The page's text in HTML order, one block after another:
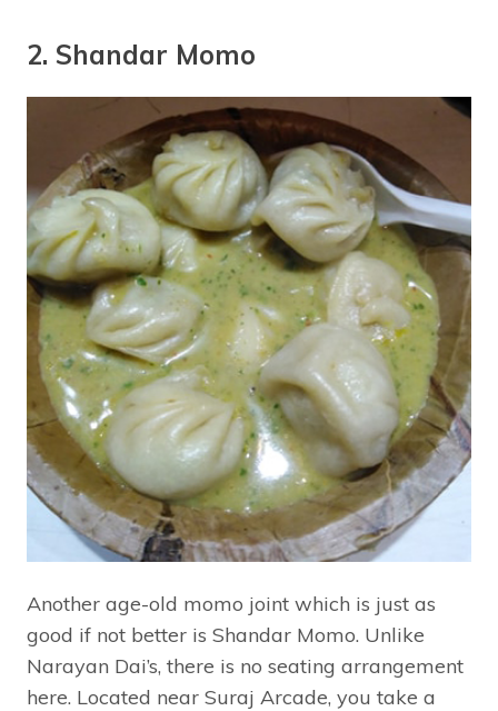
2. Shandar Momo
Another age-old momo joint which is just as
good if not better is Shandar Momo. Unlike
Narayan Dai’s, there is no seating arrangement
here. Located near Suraj Arcade, you take a